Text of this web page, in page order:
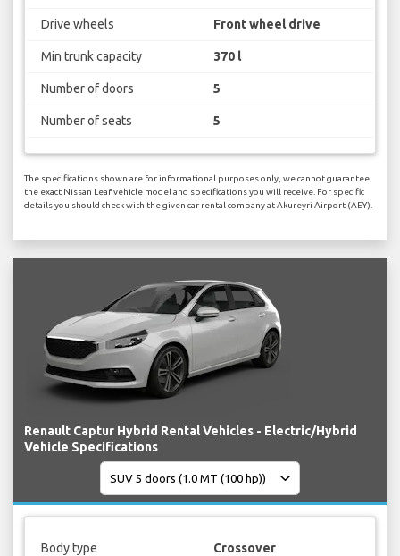
Drive wheels Front wheel drive
Min trunk capacity 370 l
Number of doors 5
Number of seats 5
The specifications shown are for informational purposes only, we cannot guarantee
the exact Nissan Leaf vehicle model and specifications you will receive. For specific
details you should check with the given car rental company at Akureyri Airport (AEY).
Renault Captur Hybrid Rental Vehicles - Electric/Hybrid
Vehicle Specifications
Body type Crossover